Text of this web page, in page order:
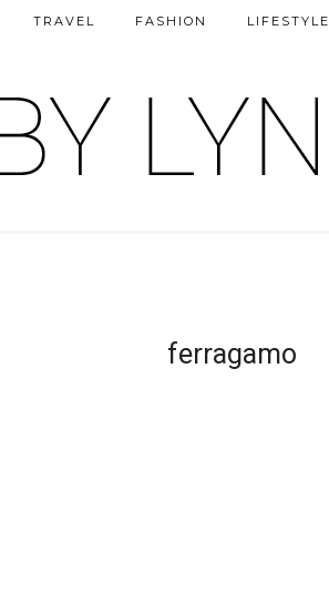
TRAVEL FASHION LIFESTYLE
ferragamo